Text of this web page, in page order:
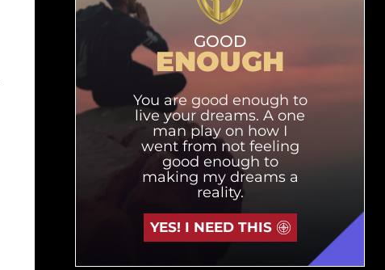
GOOD
ENOUGH
You are good enough to
live your dreams. A one
man play on how I
went from not feeling
good enough to
making my dreams a
reality.
YES! I NEED THIS